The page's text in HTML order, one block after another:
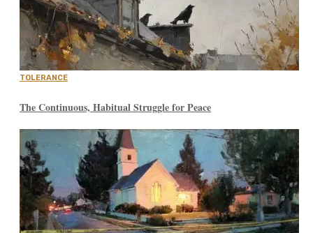
TOLERANCE
The Continuous, Habitual Struggle for Peace